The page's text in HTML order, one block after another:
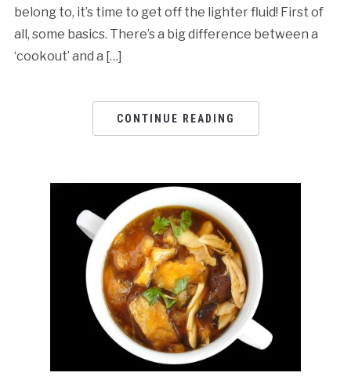
belong to, it’s time to get off the lighter fluid! First of
all, some basics. There’s a big difference between a
‘cookout’ and a […]
CONTINUE READING